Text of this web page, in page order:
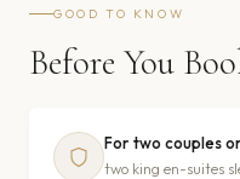
GOOD TO KNOW
Before You
For two couples
two king en-suites